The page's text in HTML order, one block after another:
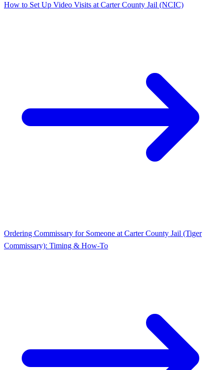
How to Set Up Video Visits at Carter County Jail (NCIC)
Ordering Commissary for Someone at Carter County Jail (Tiger
Commissary): Timing & How-To